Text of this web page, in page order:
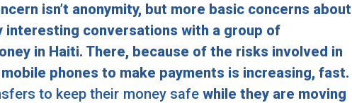
isn’t anonymity, but more basic concerns about
interesting conversations with a group of
in Haiti. There, because of the risks involved in
phones to make payments is increasing, fast.
to keep their money safewhile they are moving